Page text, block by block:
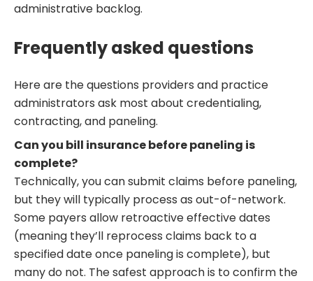
administrative backlog.
Frequently asked questions
Here are the questions providers and practice
administrators ask most about credentialing,
contracting, and paneling.
Can you bill insurance before paneling is
complete?
Technically, you can submit claims before paneling,
but they will typically process as out-of-network.
Some payers allow retroactive effective dates
(meaning they’ll reprocess claims back to a
specified date once paneling is complete), but
many do not. The safest approach is to confirm the